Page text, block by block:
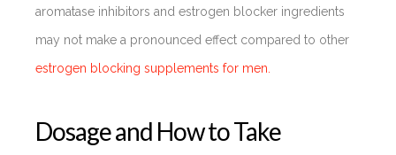
aromatase inhibitors and estrogen blocker ingredients
may not make a pronounced effect compared to other
estrogen blocking supplements for men.
Dosage and How to Take